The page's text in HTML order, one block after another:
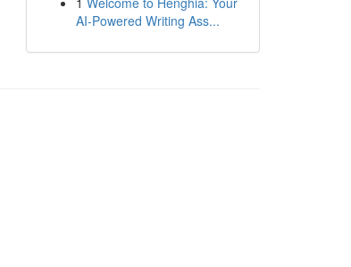
AI-Powered Writing Ass...